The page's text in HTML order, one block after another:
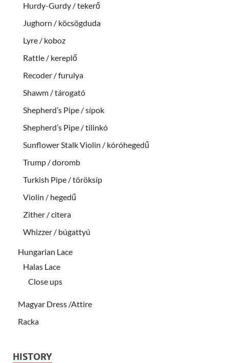
Hurdy-Gurdy / tekerő
Jughorn / köcsögduda
Lyre / koboz
Rattle / kereplő
Recoder / furulya
Shawm / tárogató
Shepherd’s Pipe / sípok
Shepherd’s Pipe / tilinkó
Sunflower Stalk Violin / kóróhegedű
Trump / doromb
Turkish Pipe / töröksíp
Violin / hegedű
Zither / citera
Whizzer / búgattyú
Hungarian Lace
Halas Lace
Close ups
Magyar Dress /Attire
Racka
HISTORY